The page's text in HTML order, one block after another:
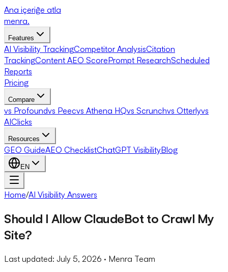
Ana içeriğe atla
menra.
Features
AI Visibility TrackingCompetitor AnalysisCitation
TrackingContent AEO ScorePrompt ResearchScheduled
Reports
Pricing
Compare
vs Profoundvs Peecvs Athena HQvs Scrunchvs Otterlyvs
AIClicks
Resources
GEO GuideAEO ChecklistChatGPT VisibilityBlog
EN
Home/AI Visibility Answers
Should I Allow ClaudeBot to Crawl My
Site?
Last updated: July 5, 2026 · Menra Team